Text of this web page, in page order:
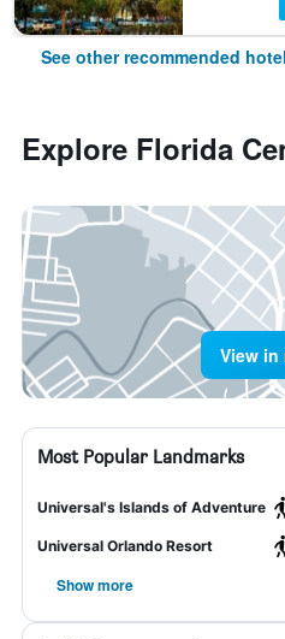
See other recommended
Explore Florida
View in
Most Popular Landmarks
Universal's Islands of Adventure
Universal Orlando Resort
Show more